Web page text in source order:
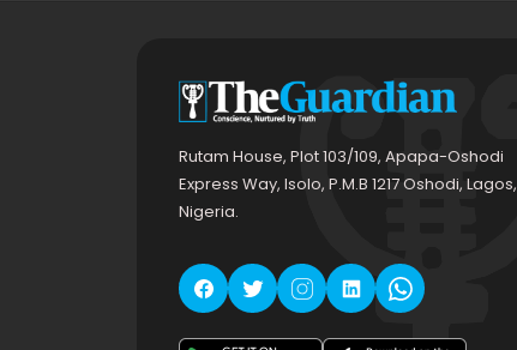
Rutam House, Plot 103/109, Apapa-Oshodi
Express Way, Isolo, P.M.B 1217 Oshodi, Lagos,
Nigeria.